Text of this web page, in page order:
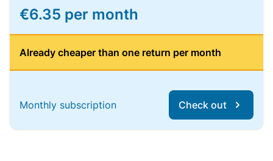
€6.35 per month
Already cheaper than one return per month
Monthly subscription Check out